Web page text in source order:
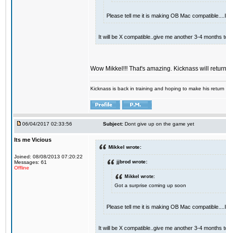
Please tell me it is making OB Mac
It will be X compatible..give me another 3-4 months
Wow Mikkel!!! That's amazing. Kicknass will
Kicknass is back in training and hoping to make his
06/04/2017 02:33:56 Subject: Dont give up on the game yet
Its me Vicious
Joined: 08/08/2013 07:20:22
Messages: 61
Offline
Mikkel wrote:
jjbrod wrote:
Mikkel wrote:
Got a surprise coming up soon
Please tell me it is making OB Mac
It will be X compatible..give me another 3-4 months